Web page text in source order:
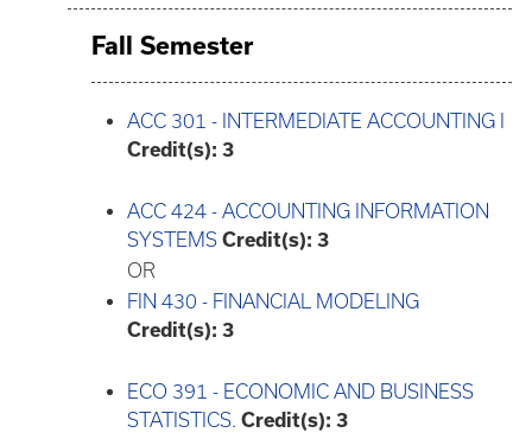
Fall Semester
ACC 301 - INTERMEDIATE ACCOUNTING I
Credit(s): 3
ACC 424 - ACCOUNTING INFORMATION
SYSTEMS Credit(s): 3
OR
FIN 430 - FINANCIAL MODELING
Credit(s): 3
ECO 391 - ECONOMIC AND BUSINESS
STATISTICS. Credit(s): 3